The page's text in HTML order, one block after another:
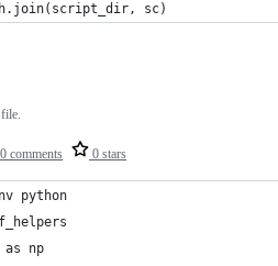
sc)
0 comments 0 stars
python
as np